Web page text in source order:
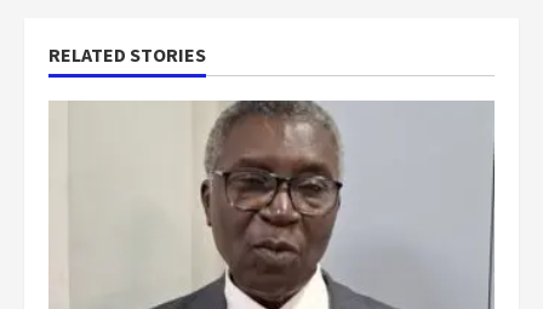
RELATED STORIES